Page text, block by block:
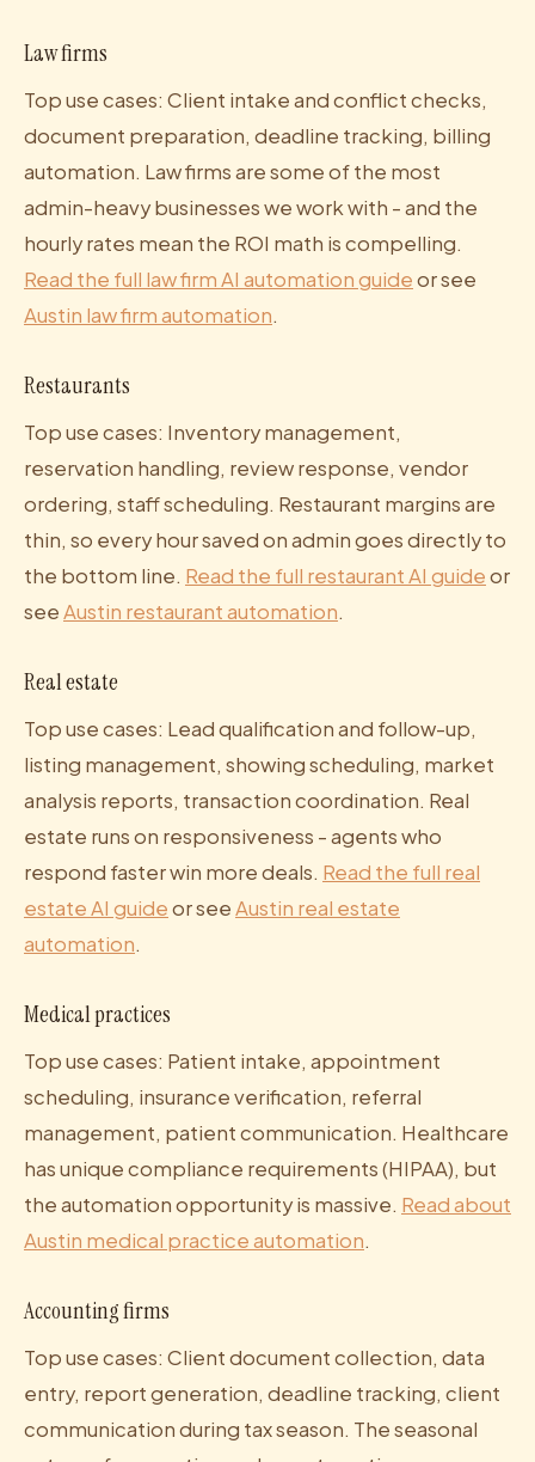
Law firms
Top use cases: Client intake and conflict checks,
document preparation, deadline tracking, billing
automation. Law firms are some of the most
admin-heavy businesses we work with - and the
hourly rates mean the ROI math is compelling.
Read the full law firm AI automation guideor see
Austin law firm automation.
Restaurants
Top use cases: Inventory management,
reservation handling, review response, vendor
ordering, staff scheduling. Restaurant margins are
thin, so every hour saved on admin goes directly to
the bottom line. Read the full restaurant AI guideor
seeAustin restaurant automation.
Real estate
Top use cases: Lead qualification and follow-up,
listing management, showing scheduling, market
analysis reports, transaction coordination. Real
estate runs on responsiveness - agents who
respond faster win more deals. Read the full real
estate AI guideor seeAustin real estate
automation.
Medical practices
Top use cases: Patient intake, appointment
scheduling, insurance verification, referral
management, patient communication. Healthcare
has unique compliance requirements (HIPAA), but
the automation opportunity is massive. Read about
Austin medical practice automation.
Accounting firms
Top use cases: Client document collection, data
entry, report generation, deadline tracking, client
communication during tax season. The seasonal